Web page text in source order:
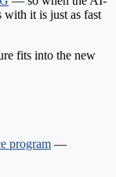
with it is just as fast
fits into the new
program —